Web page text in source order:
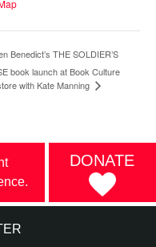
Benedict’s THE SOLDIER’S
book launch at Book Culture
with Kate Manning
DONATE